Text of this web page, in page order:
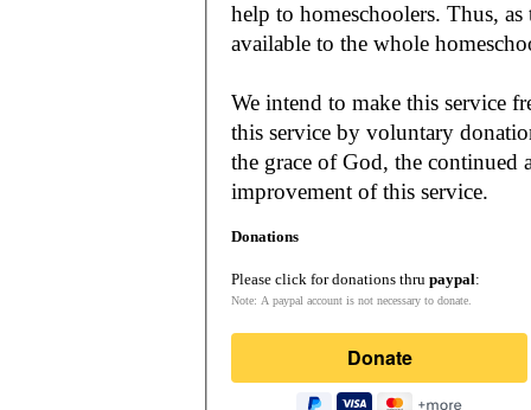
help to homeschoolers. Thus, as the Lord leads, our mission is to make it
available to the whole
We intend to make this service
this service by voluntary
the grace of God, the
improvement of this service.
Donations
Please click for donations thru paypal:
Note: A paypal account is not necessary to donate.
Donate